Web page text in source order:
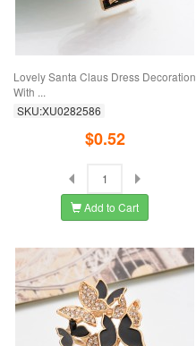
Lovely Santa Claus Dress Decoration
With ...
SKU:XU0282586
$0.52
Add to Cart